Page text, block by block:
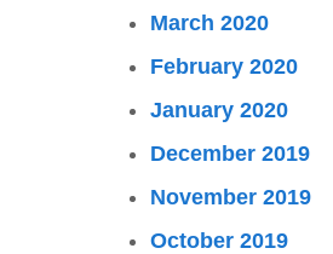
March 2020
February 2020
January 2020
December 2019
November 2019
October 2019